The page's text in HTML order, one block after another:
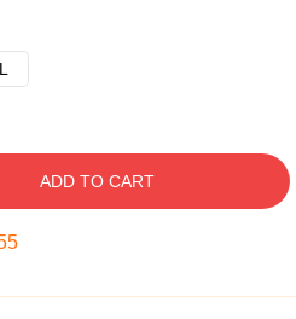
ADD TO CART